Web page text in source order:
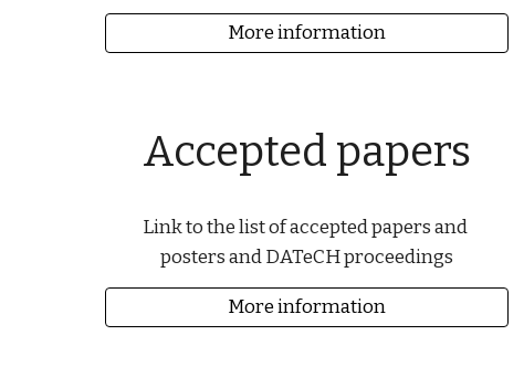
More information
Accepted papers
Link to the list of accepted papers and
posters and DATeCH proceedings
More information